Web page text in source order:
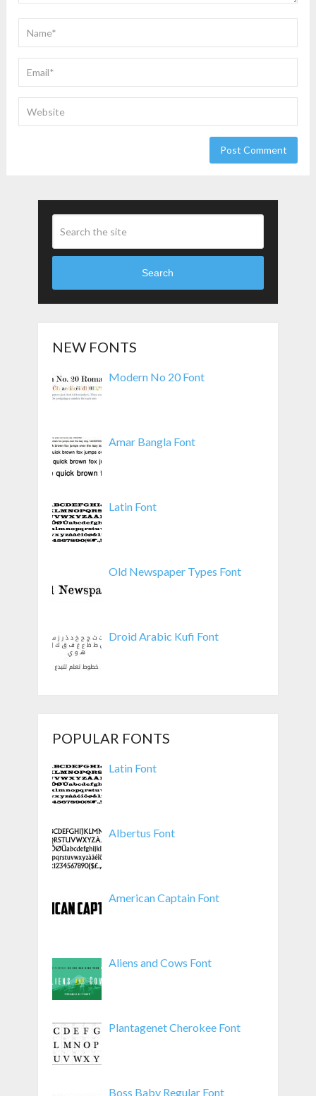
Search
NEW FONTS
Modern No 20 Font
Amar Bangla Font
Latin Font
Old Newspaper Types Font
Droid Arabic Kufi Font
POPULAR FONTS
Latin Font
Albertus Font
American Captain Font
Aliens and Cows Font
Plantagenet Cherokee Font
Boss Baby Regular Font